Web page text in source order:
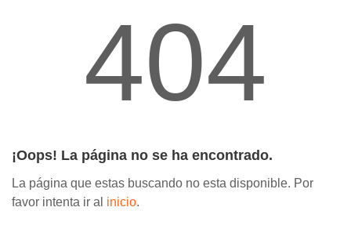
404
¡Oops! La página no se ha encontrado.
La página que estas buscando no esta disponible. Por
favor intenta ir al inicio.